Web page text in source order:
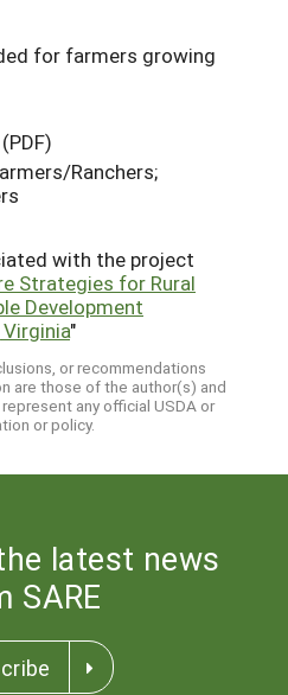
for farmers growing
(PDF)
Ranchers;
with the project
Strategies for Rural
Development
"
or recommendations
are those of the author(s) and
any official USDA or
or policy.
latest news
SARE